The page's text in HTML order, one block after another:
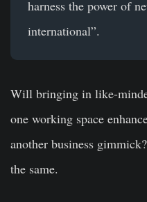
harness the power of
international”.
Will bringing in like-
one working space
another business
the same.